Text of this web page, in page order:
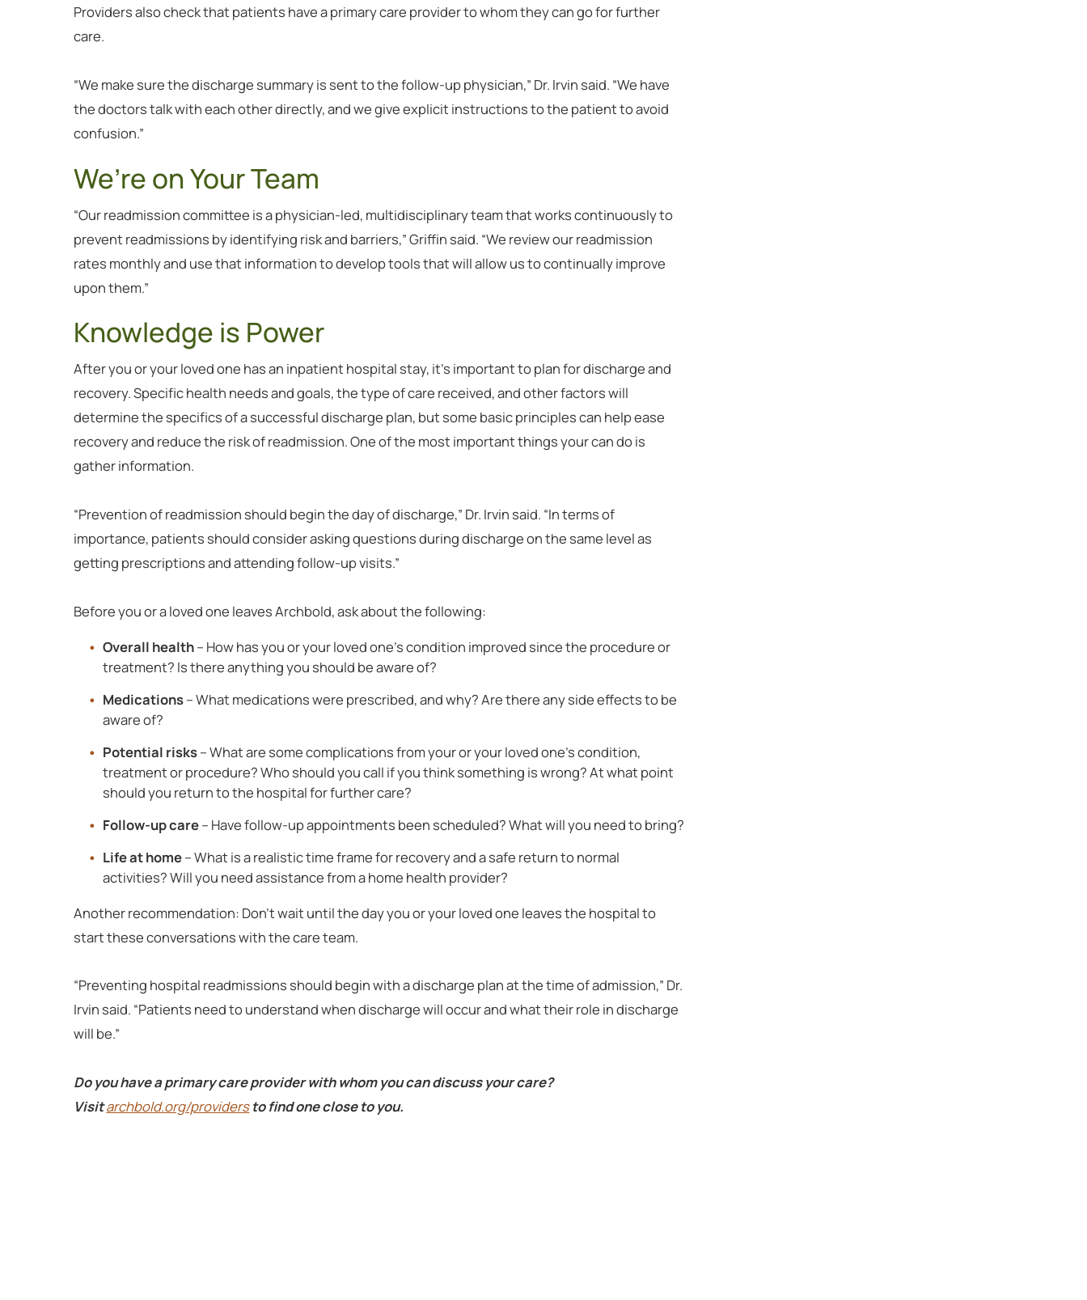
Providers also check that patients have a primary care provider to whom they can go for further
care.
“We make sure the discharge summary is sent to the follow-up physician,” Dr. Irvin said. “We have
the doctors talk with each other directly, and we give explicit instructions to the patient to avoid
confusion.”
We’re on Your Team
“Our readmission committee is a physician-led, multidisciplinary team that works continuously to
prevent readmissions by identifying risk and barriers,” Griffin said. “We review our readmission
rates monthly and use that information to develop tools that will allow us to continually improve
upon them.”
Knowledge is Power
After you or your loved one has an inpatient hospital stay, it’s important to plan for discharge and
recovery. Specific health needs and goals, the type of care received, and other factors will
determine the specifics of a successful discharge plan, but some basic principles can help ease
recovery and reduce the risk of readmission. One of the most important things your can do is
gather information.
“Prevention of readmission should begin the day of discharge,” Dr. Irvin said. “In terms of
importance, patients should consider asking questions during discharge on the same level as
getting prescriptions and attending follow-up visits.”
Before you or a loved one leaves Archbold, ask about the following:
Overall health– How has you or your loved one’s condition improved since the procedure or
treatment? Is there anything you should be aware of?
Medications– What medications were prescribed, and why? Are there any side effects to be
aware of?
Potential risks– What are some complications from your or your loved one’s condition,
treatment or procedure? Who should you call if you think something is wrong? At what point
should you return to the hospital for further care?
Follow-up care– Have follow-up appointments been scheduled? What will you need to bring?
Life at home– What is a realistic time frame for recovery and a safe return to normal
activities? Will you need assistance from a home health provider?
Another recommendation: Don’t wait until the day you or your loved one leaves the hospital to
start these conversations with the care team.
“Preventing hospital readmissions should begin with a discharge plan at the time of admission,” Dr.
Irvin said. “Patients need to understand when discharge will occur and what their role in discharge
will be.”
Do you have a primary care provider with whom you can discuss your care?
Visitarchbold.org/providersto find one close to you.